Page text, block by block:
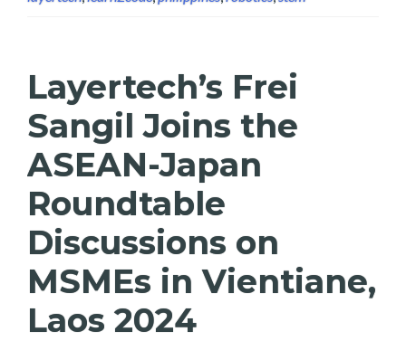
Layertech’s Frei
Sangil Joins the
ASEAN-Japan
Roundtable
Discussions on
MSMEs in Vientiane,
Laos 2024